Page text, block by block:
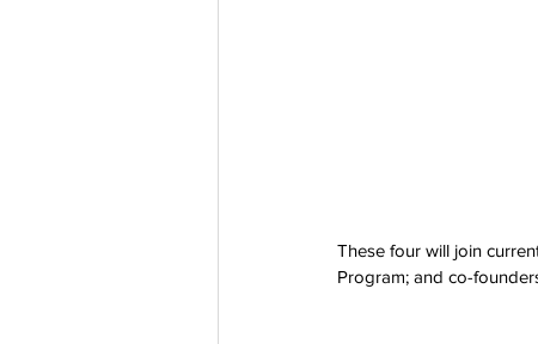
These four will join
Program; and co-